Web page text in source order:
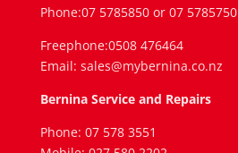
Phone:07 5785850 or 07 5785750
Freephone:0508 476464
Email: sales@mybernina.co.nz
Bernina Service and Repairs
Phone: 07 578 3551